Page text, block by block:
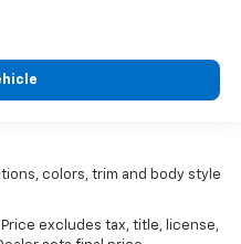
colors, trim and body style
excludes tax, title, license,